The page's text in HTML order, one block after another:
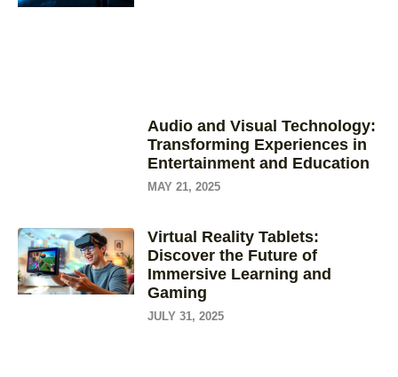
Audio and Visual Technology:
Transforming Experiences in
Entertainment and Education
MAY 21, 2025
Virtual Reality Tablets:
Discover the Future of
Immersive Learning and
Gaming
JULY 31, 2025